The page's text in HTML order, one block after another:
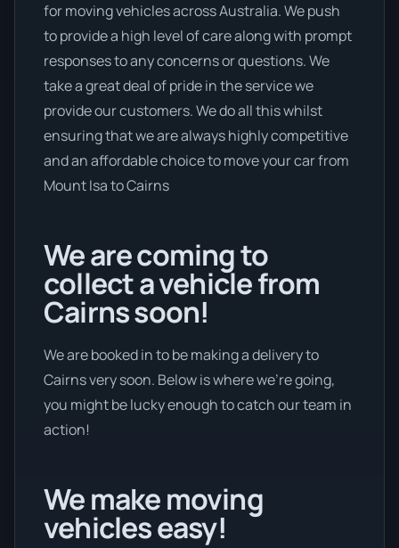
for moving vehicles across Australia. We push
to provide a high level of care along with prompt
responses to any concerns or questions. We
take a great deal of pride in the service we
provide our customers. We do all this whilst
ensuring that we are always highly competitive
and an affordable choice to move your car from
Mount Isa to Cairns
We are coming to
collect a vehicle from
Cairns soon!
We are booked in to be making a delivery to
Cairns very soon. Below is where we’re going,
you might be lucky enough to catch our team in
action!
We make moving
vehicles easy!